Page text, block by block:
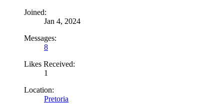
Joined:
Jan 4, 2024
Messages:
8
Likes Received:
1
Location:
Pretoria